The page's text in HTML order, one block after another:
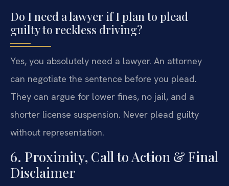
Do I need a lawyer if I plan to plead
guilty to reckless driving?
Yes, you absolutely need a lawyer. An attorney
can negotiate the sentence before you plead.
They can argue for lower fines, no jail, and a
shorter license suspension. Never plead guilty
without representation.
6. Proximity, Call to Action & Final
Disclaimer